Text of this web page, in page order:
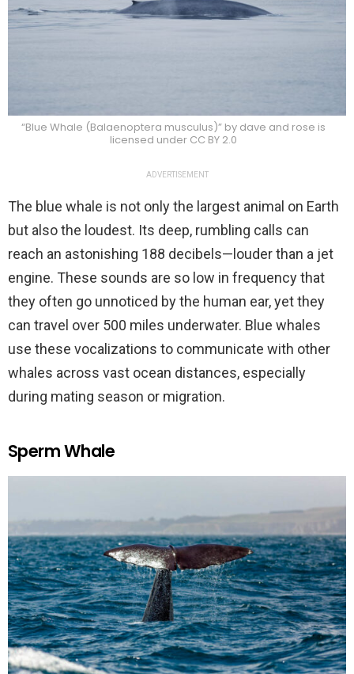
“Blue Whale (Balaenoptera musculus)” by dave and rose is
licensed under CC BY 2.0
ADVERTISEMENT
The blue whale is not only the largest animal on Earth
but also the loudest. Its deep, rumbling calls can
reach an astonishing 188 decibels—louder than a jet
engine. These sounds are so low in frequency that
they often go unnoticed by the human ear, yet they
can travel over 500 miles underwater. Blue whales
use these vocalizations to communicate with other
whales across vast ocean distances, especially
during mating season or migration.
Sperm Whale